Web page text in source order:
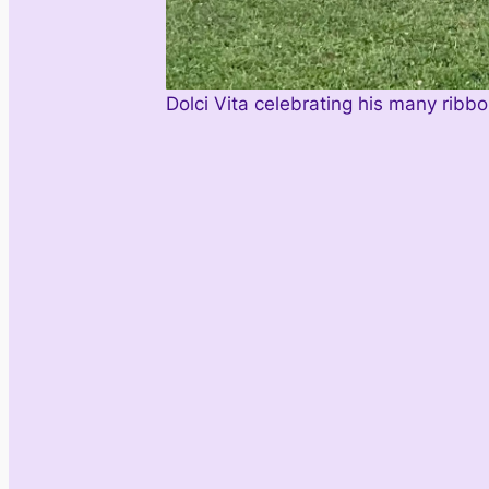
Dolci Vita celebrating his many